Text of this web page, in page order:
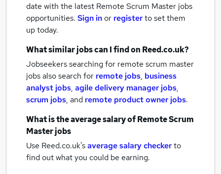
date with the latest Remote Scrum Master jobs
opportunities. Sign inor registerto set them
up today.
What similar jobs can I find on Reed.co.uk?
Jobseekers searching for remote scrum master
jobs also search for remote jobs, business
analyst jobs, agile delivery manager jobs,
scrum jobs, and remote product owner jobs.
What is the average salary ofRemote Scrum
Master jobs
Use Reed.co.uk'saverage salary checkerto
find out what you could be earning.